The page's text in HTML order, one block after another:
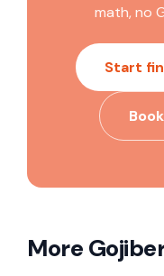
math, no
Start
More